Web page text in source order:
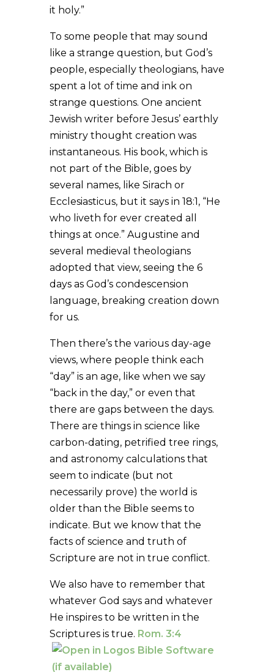
it holy.”
To some people that may sound
like a strange question, but God’s
people, especially theologians, have
spent a lot of time and ink on
strange questions. One ancient
Jewish writer before Jesus’ earthly
ministry thought creation was
instantaneous. His book, which is
not part of the Bible, goes by
several names, like Sirach or
Ecclesiasticus, but it says in 18:1, “He
who liveth for ever created all
things at once.” Augustine and
several medieval theologians
adopted that view, seeing the 6
days as God’s condescension
language, breaking creation down
for us.
Then there’s the various day-age
views, where people think each
“day” is an age, like when we say
“back in the day,” or even that
there are gaps between the days.
There are things in science like
carbon-dating, petrified tree rings,
and astronomy calculations that
seem to indicate (but not
necessarily prove) the world is
older than the Bible seems to
indicate. But we know that the
facts of science and truth of
Scripture are not in true conflict.
We also have to remember that
whatever God says and whatever
He inspires to be written in the
Scriptures is true. Rom. 3:4